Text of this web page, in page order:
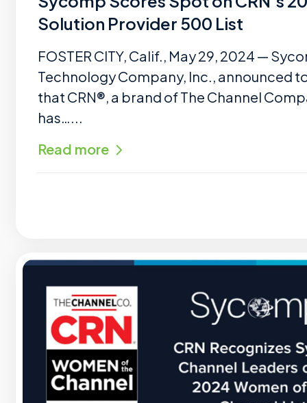
Solution Provider 500 List
FOSTER CITY, Calif., May 29, 2024 —
Technology Company, Inc., announced
that CRN®, a brand of The Channel
has…...
Read more